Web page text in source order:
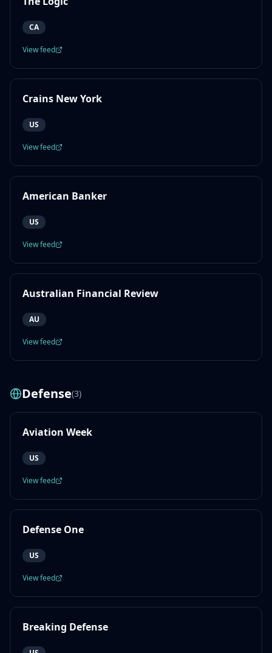
CA
View feed
Crains New York
US
View feed
American Banker
US
View feed
Australian Financial Review
AU
View feed
Defense(3)
Aviation Week
US
View feed
Defense One
US
View feed
Breaking Defense